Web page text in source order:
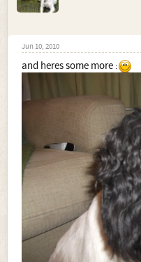
Jun 10, 2010
and heres some more :